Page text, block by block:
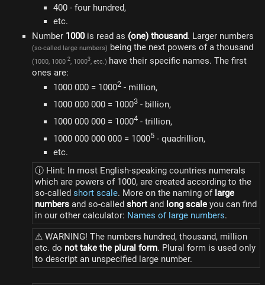
400 - four hundred,
etc.
Number 1000is read as (one) thousand. Larger numbers
(so-called large numbers) being the next powers of a thousand
(1000, 1000 2, 10003, etc.) have their specific names. The first
ones are:
1000 000 = 10002 - million,
1000 000 000 = 10003 - billion,
1000 000 000 = 10004 - trillion,
1000 000 000 000 = 10005 - quadrillion,
etc.
ⓘ Hint: In most English-speaking countries numerals
which are powers of 1000, are created according to the
so-called short scale. More on the naming of large
numbersand so-called shortand long scaleyou can find
in our other calculator: Names of large numbers.
⚠ WARNING! The numbers hundred, thousand, million
etc. do not take the plural form. Plural form is used only
to descript an unspecified large number.